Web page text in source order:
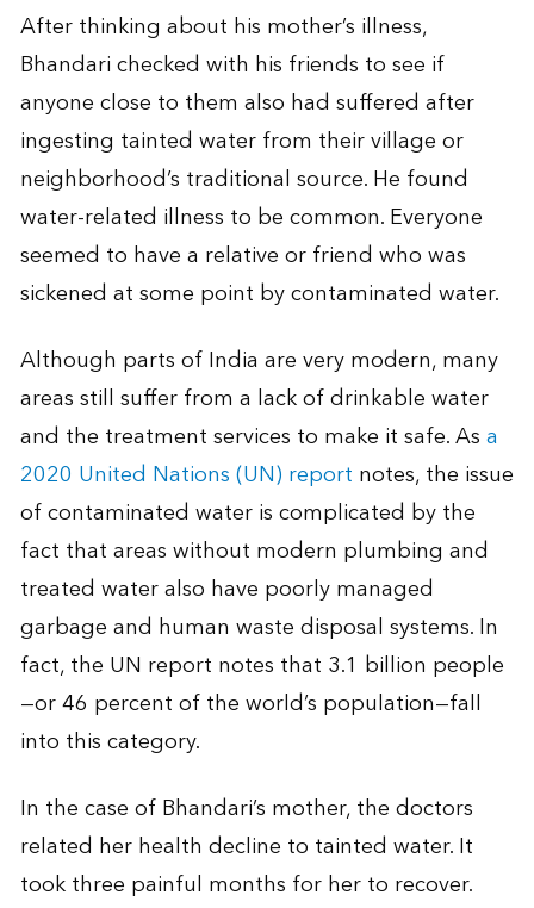
After thinking about his mother’s illness,
Bhandari checked with his friends to see if
anyone close to them also had suffered after
ingesting tainted water from their village or
neighborhood’s traditional source. He found
water-related illness to be common. Everyone
seemed to have a relative or friend who was
sickened at some point by contaminated water.
Although parts of India are very modern, many
areas still suffer from a lack of drinkable water
and the treatment services to make it safe. Asa
2020 United Nations (UN) report notes, the issue
of contaminated water is complicated by the
fact that areas without modern plumbing and
treated water also have poorly managed
garbage and human waste disposal systems. In
fact, the UN report notes that 3.1 billion people
—or 46 percent of the world’s population—fall
into this category.
In the case of Bhandari’s mother, the doctors
related her health decline to tainted water. It
took three painful months for her to recover.